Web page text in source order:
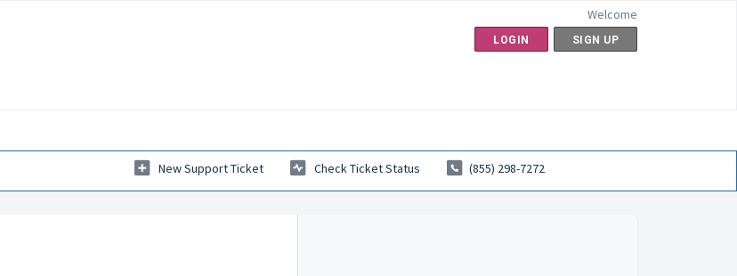
Welcome
LOGIN SIGN UP
New Support Ticket Check Ticket Status (855) 298-7272